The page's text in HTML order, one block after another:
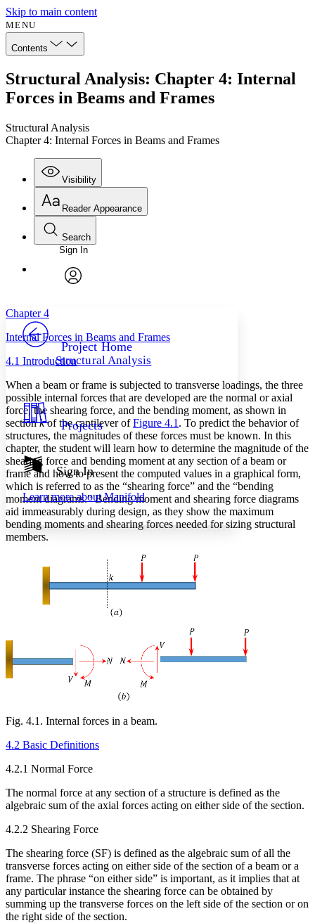
Skip to main content
MENU
Contents
Structural Analysis: Chapter 4: Internal
Forces in Beams and Frames
Structural Analysis
Chapter 4: Internal Forces in Beams and Frames
Visibility
Annotations
Others
Your highlights
Resources
Show all
Show all Hide all
Reader Appearance
Font
Font style
Decrease font size
Decrease font size
Color Scheme
Light
Dark
Annotation contrast
abc Low
abc High
Margins
Increase text margins Decrease text margins
Search
Enter search criteria
Search within:
Sign In
Project Home
Structural Analysis
Projects
Sign In
Learn more aboutManifold
Chapter 4
Internal Forces in Beams and Frames
4.1 Introduction
When a beam or frame is subjected to transverse loadings, the three
possible internal forces that are developed are the normal or axial
force, the shearing force, and the bending moment, as shown in
sectionkof the cantilever ofFigure 4.1. To predict the behavior of
structures, the magnitudes of these forces must be known. In this
chapter, the student will learn how to determine the magnitude of the
shearing force and bending moment at any section of a beam or
frame and how to present the computed values in a graphical form,
which is referred to as the “shearing force” and the “bending
moment diagrams.” Bending moment and shearing force diagrams
aid immeasurably during design, as they show the maximum
bending moments and shearing forces needed for sizing structural
members.
Fig. 4.1. Internal forces in a beam.
4.2 Basic Definitions
4.2.1 Normal Force
The normal force at any section of a structure is defined as the
algebraic sum of the axial forces acting on either side of the section.
4.2.2 Shearing Force
The shearing force (SF) is defined as the algebraic sum of all the
transverse forces acting on either side of the section of a beam or a
frame. The phrase “on either side” is important, as it implies that at
any particular instance the shearing force can be obtained by
summing up the transverse forces on the left side of the section or on
the right side of the section.